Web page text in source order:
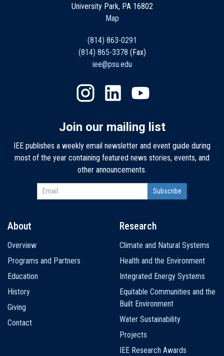
University Park, PA 16802
Map
(814) 863-0291
(814) 865-3378 (Fax)
iee@psu.edu
Join our mailing list
IEE publishes a weekly email newsletter and event guide during
most of the year containing featured news stories, events, and
other announcements.
navigation
About
Overview
Programs and Partners
Education
History
Giving
Contact
Research
Climate and Natural Systems
Health and the Environment
Integrated Energy Systems
Equitable Communities and the
Built Environment
Water Sustainability
Projects
IEE Research Awards